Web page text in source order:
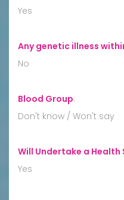
Yes
Any genetic illness
No
Blood Group:
Don't know / Won't say
Will Undertake a Health
Yes